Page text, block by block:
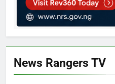
News Rangers TV